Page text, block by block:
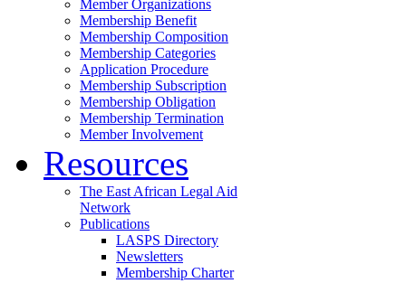
Member Organizations
Membership Benefit
Membership Composition
Membership Categories
Application Procedure
Membership Subscription
Membership Obligation
Membership Termination
Member Involvement
Resources
The East African Legal Aid
Network
Publications
LASPS Directory
Newsletters
Membership Charter